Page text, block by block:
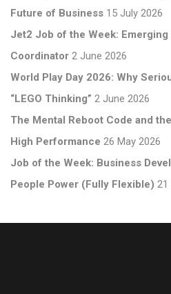
Future of Business 15 July 2026
Jet2 Job of the Week:
Coordinator 2 June 2026
World Play Day 2026: Why
“LEGO Thinking” 2 June 2026
The Mental Reboot Code and
High Performance 26 May 2026
Job of the Week: Business
People Power (Fully Flexible) 21